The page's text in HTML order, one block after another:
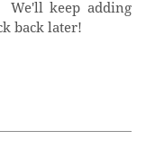
keep adding
back later!